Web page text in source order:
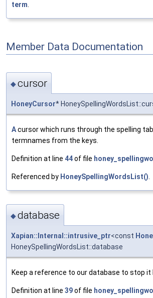
term.
Member Data Documentation
◆cursor
HoneyCursor*
Acursor which runs through the spelling
termnames from the keys.
Definition at line 44of file
Referenced by HoneySpellingWordsList()
◆database
Xapian::Internal::intrusive_ptr<const
HoneySpellingWordsList::database
Keep a reference to our database to stop it
Definition at line 39of file